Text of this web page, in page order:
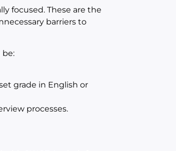
focused. These are the
barriers to
be:
grade in English or
processes.